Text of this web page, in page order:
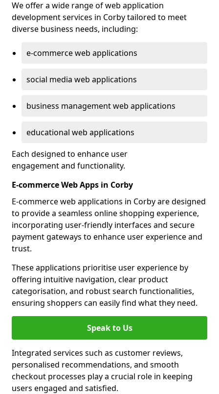
We offer a wide range of web application
development services in Corby tailored to meet
diverse business needs, including:
e-commerce web applications
social media web applications
business management web applications
educational web applications
Each designed to enhance user
engagement and functionality.
E-commerce Web Apps in Corby
E-commerce web applications in Corby are designed
to provide a seamless online shopping experience,
incorporating user-friendly interfaces and secure
payment gateways to enhance user experience and
trust.
These applications prioritise user experience by
offering intuitive navigation, clear product
categorisation, and robust search functionalities,
ensuring shoppers can easily find what they need.
Speak to Us
Integrated services such as customer reviews,
personalised recommendations, and smooth
checkout processes play a crucial role in keeping
users engaged and satisfied.